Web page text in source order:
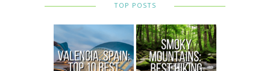
TOP POSTS